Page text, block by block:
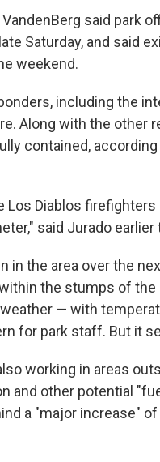
VandenBerg said park
Saturday, and said
weekend.
including the
Along with the other
contained,
Los Diablos
said Jurado earlier
in the area over the
the stumps of
weather — with
for park staff. But it
working in areas
and other potential
a "major increase"